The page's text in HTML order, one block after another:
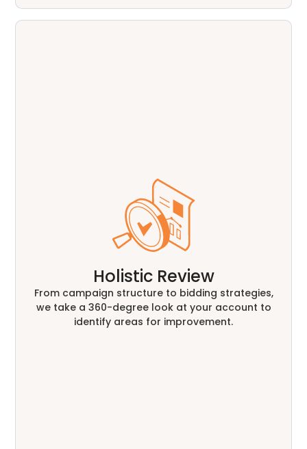
Holistic Review
From campaign structure to bidding strategies,
we take a 360-degree look at your account to
identify areas for improvement.